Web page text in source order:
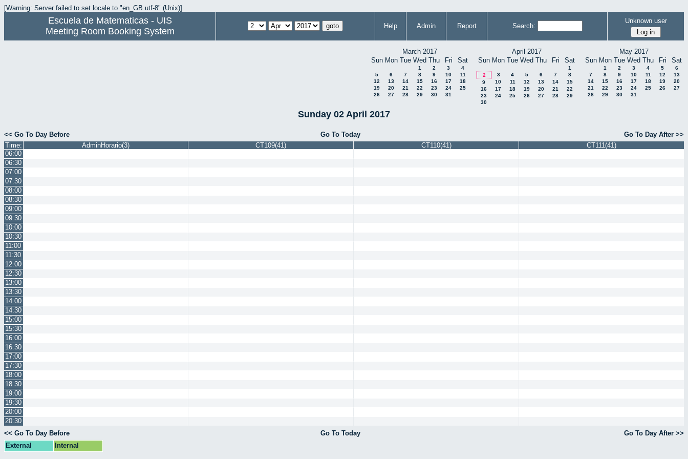
[Warning: Server failed to set locale to "en_GB.utf-8" (Unix)]
Escuela de Matematicas - UIS
Meeting Room Booking System
Help Admin Report Search:
Unknown user
March 2017
Sun Mon Tue Wed Thu Fri Sat
1 2 3
4
5
6 7 8 9 10
11
12
13 14 15 16 17
18
19
20 21 22 23 24
25
26
27 28 29 30 31
April 2017
Sun Mon Tue Wed Thu Fri Sat
1
2
3 4 5 6 7
8
9
10 11 12 13 14
15
16
17 18 19 20 21
22
23
24 25 26 27 28
29
30
May 2017
Sun Mon Tue Wed Thu Fri Sat
1 2 3 4 5
6
7
8 9 10 11 12
13
14
15 16 17 18 19
20
21
22 23 24 25 26
27
28
29 30 31
Sunday 02 April 2017
<< Go To Day Before Go To Today
Go To Day After >>
Time:
AdminHorario(3) CT109(41) CT110(41)
CT111(41)
06:00
06:30
07:00
07:30
08:00
08:30
09:00
09:30
10:00
10:30
11:00
11:30
12:00
12:30
13:00
13:30
14:00
14:30
15:00
15:30
16:00
16:30
17:00
17:30
18:00
18:30
19:00
19:30
20:00
20:30
<< Go To Day Before
Go To Today
Go To Day After >>
External
Internal